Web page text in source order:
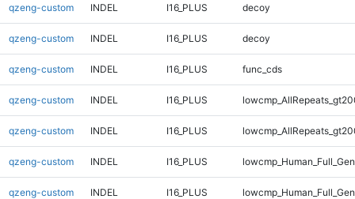
qzeng-custom INDEL I16_PLUS decoy
qzeng-custom INDEL I16_PLUS decoy
qzeng-custom INDEL I16_PLUS func_cds
qzeng-custom INDEL I16_PLUS
qzeng-custom INDEL I16_PLUS
qzeng-custom INDEL I16_PLUS
qzeng-custom INDEL I16_PLUS